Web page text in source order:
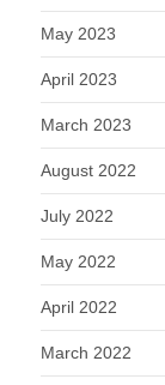
May 2023
April 2023
March 2023
August 2022
July 2022
May 2022
April 2022
March 2022